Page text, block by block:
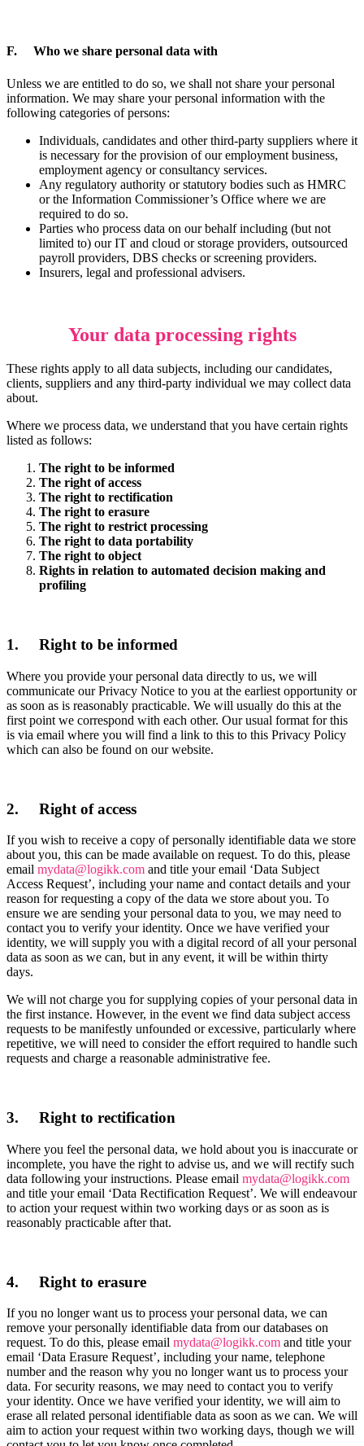
F. Who we share personal data with
Unless we are entitled to do so, we shall not share your personal
information. We may share your personal information with the
following categories of persons:
Individuals, candidates and other third-party suppliers where it
is necessary for the provision of our employment business,
employment agency or consultancy services.
Any regulatory authority or statutory bodies such as HMRC
or the Information Commissioner’s Office where we are
required to do so.
Parties who process data on our behalf including (but not
limited to) our IT and cloud or storage providers, outsourced
payroll providers, DBS checks or screening providers.
Insurers, legal and professional advisers.
Your data processing rights
These rights apply to all data subjects, including our candidates,
clients, suppliers and any third-party individual we may collect data
about.
Where we process data, we understand that you have certain rights
listed as follows:
The right to be informed
The right of access
The right to rectification
The right to erasure
The right to restrict processing
The right to data portability
The right to object
Rights in relation to automated decision making and
profiling
1. Right to be informed
Where you provide your personal data directly to us, we will
communicate our Privacy Notice to you at the earliest opportunity or
as soon as is reasonably practicable. We will usually do this at the
first point we correspond with each other. Our usual format for this
is via email where you will find a link to this to this Privacy Policy
which can also be found on our website.
2. Right of access
If you wish to receive a copy of personally identifiable data we store
about you, this can be made available on request. To do this, please
email mydata@logikk.com and title your email ‘Data Subject
Access Request’, including your name and contact details and your
reason for requesting a copy of the data we store about you. To
ensure we are sending your personal data to you, we may need to
contact you to verify your identity. Once we have verified your
identity, we will supply you with a digital record of all your personal
data as soon as we can, but in any event, it will be within thirty
days.
We will not charge you for supplying copies of your personal data in
the first instance. However, in the event we find data subject access
requests to be manifestly unfounded or excessive, particularly where
repetitive, we will need to consider the effort required to handle such
requests and charge a reasonable administrative fee.
3. Right to rectification
Where you feel the personal data, we hold about you is inaccurate or
incomplete, you have the right to advise us, and we will rectify such
data following your instructions. Please email mydata@logikk.com
and title your email ‘Data Rectification Request’. We will endeavour
to action your request within two working days or as soon as is
reasonably practicable after that.
4. Right to erasure
If you no longer want us to process your personal data, we can
remove your personally identifiable data from our databases on
request. To do this, please email mydata@logikk.com and title your
email ‘Data Erasure Request’, including your name, telephone
number and the reason why you no longer want us to process your
data. For security reasons, we may need to contact you to verify
your identity. Once we have verified your identity, we will aim to
erase all related personal identifiable data as soon as we can. We will
aim to action your request within two working days, though we will